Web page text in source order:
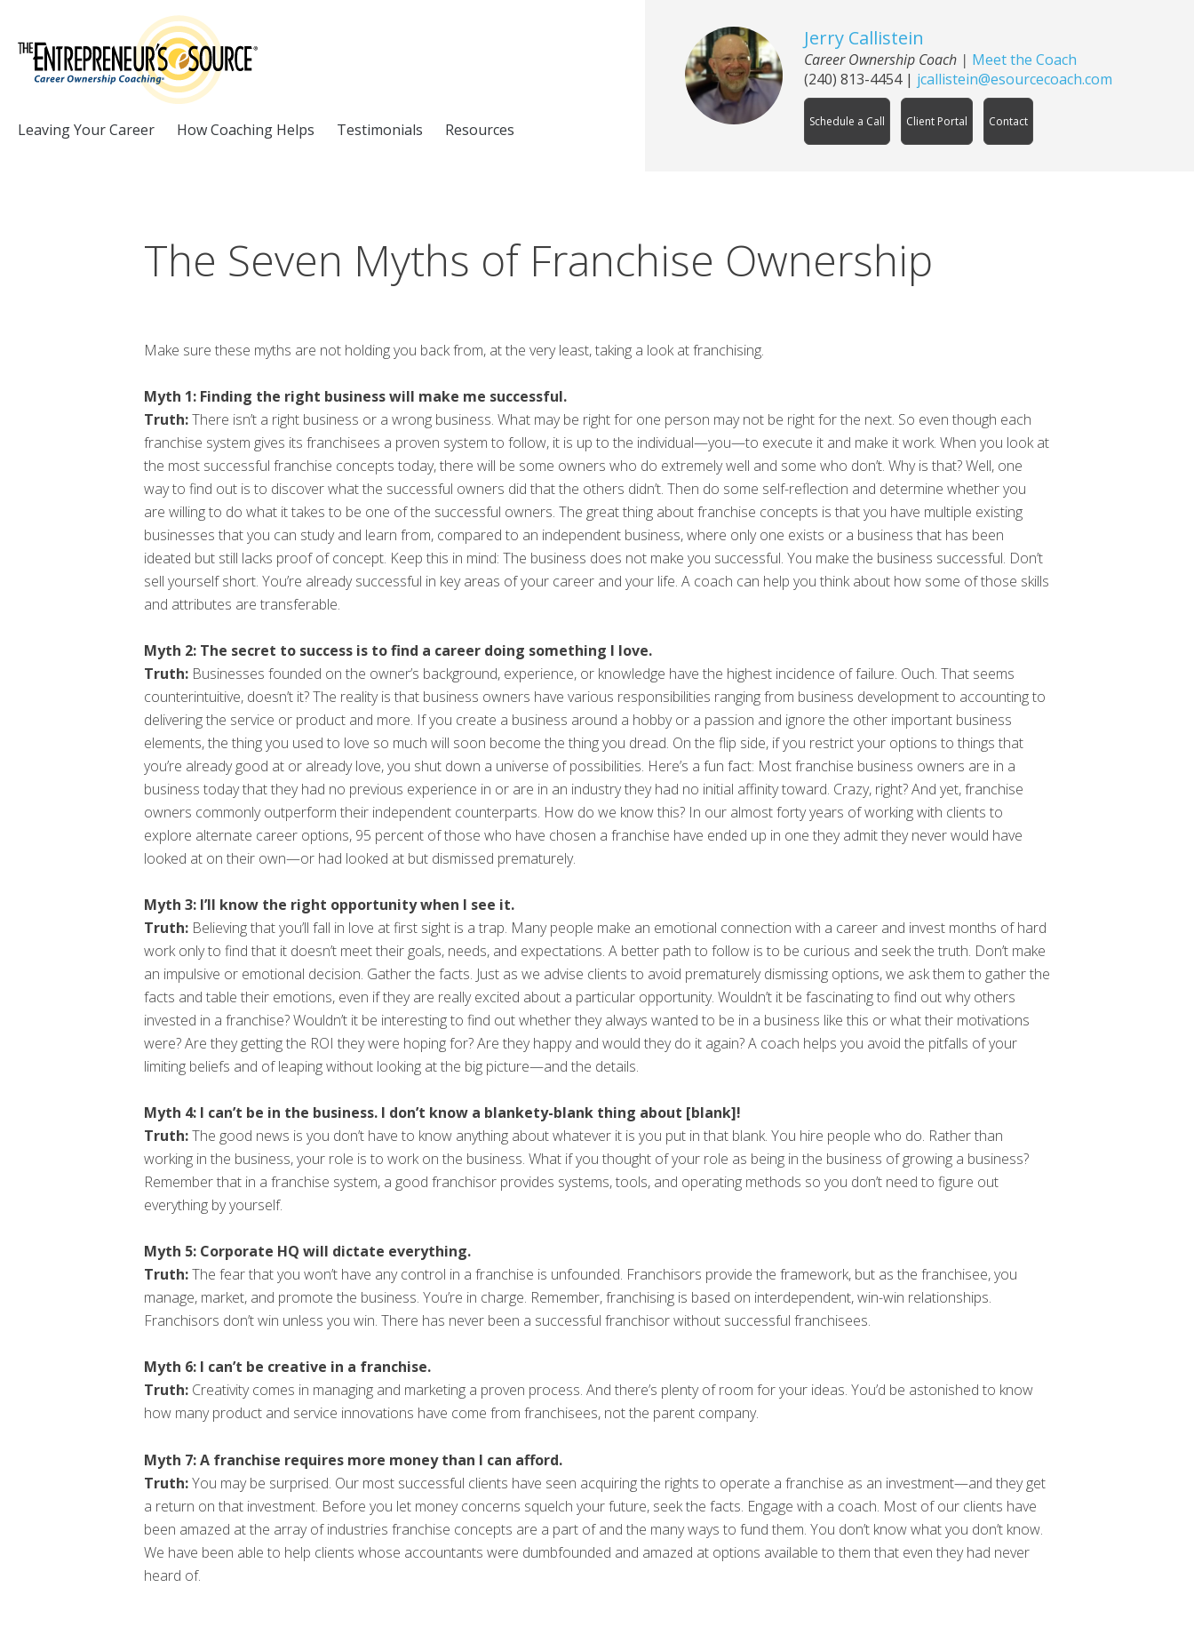
Leaving Your Career How Coaching Helps Testimonials Resources
Jerry Callistein
Career Ownership Coach | Meet the Coach
(240) 813-4454| jcallistein@esourcecoach.com
Schedule a Call Client Portal Contact
The Seven Myths of Franchise Ownership
Make sure these myths are not holding you back from, at the very least, taking a look at franchising.
Myth 1: Finding the right business will make me successful.
Truth:There isn’t a right business or a wrong business. What may be right for one person may not be right for the next. So even though each
franchise system gives its franchisees a proven system to follow, it is up to the individual—you—to execute it and make it work. When you look at
the most successful franchise concepts today, there will be some owners who do extremely well and some who don’t. Why is that? Well, one
way to find out is to discover what the successful owners did that the others didn’t. Then do some self-reflection and determine whether you
are willing to do what it takes to be one of the successful owners. The great thing about franchise concepts is that you have multiple existing
businesses that you can study and learn from, compared to an independent business, where only one exists or a business that has been
ideated but still lacks proof of concept. Keep this in mind: The business does not make you successful. You make the business successful. Don’t
sell yourself short. You’re already successful in key areas of your career and your life. A coach can help you think about how some of those skills
and attributes are transferable.
Myth 2: The secret to success is to find a career doing something I love.
Truth: Businesses founded on the owner’s background, experience, or knowledge have the highest incidence of failure. Ouch. That seems
counterintuitive, doesn’t it? The reality is that business owners have various responsibilities ranging from business development to accounting to
delivering the service or product and more. If you create a business around a hobby or a passion and ignore the other important business
elements, the thing you used to love so much will soon become the thing you dread. On the flip side, if you restrict your options to things that
you’re already good at or already love, you shut down a universe of possibilities. Here’s a fun fact: Most franchise business owners are in a
business today that they had no previous experience in or are in an industry they had no initial affinity toward. Crazy, right? And yet, franchise
owners commonly outperform their independent counterparts. How do we know this? In our almost forty years of working with clients to
explore alternate career options, 95 percent of those who have chosen a franchise have ended up in one they admit they never would have
looked at on their own—or had looked at but dismissed prematurely.
Myth 3: I’ll know the right opportunity when I see it.
Truth: Believing that you’ll fall in love at first sight is a trap. Many people make an emotional connection with a career and invest months of hard
work only to find that it doesn’t meet their goals, needs, and expectations. A better path to follow is to be curious and seek the truth. Don’t make
an impulsive or emotional decision. Gather the facts. Just as we advise clients to avoid prematurely dismissing options, we ask them to gather the
facts and table their emotions, even if they are really excited about a particular opportunity. Wouldn’t it be fascinating to find out why others
invested in a franchise? Wouldn’t it be interesting to find out whether they always wanted to be in a business like this or what their motivations
were? Are they getting the ROI they were hoping for? Are they happy and would they do it again? A coach helps you avoid the pitfalls of your
limiting beliefs and of leaping without looking at the big picture—and the details.
Myth 4: I can’t be in the business. I don’t know a blankety-blank thing about [blank]!
Truth:The good news is you don’t have to know anything about whatever it is you put in that blank. You hire people who do. Rather than
working in the business, your role is to work on the business. What if you thought of your role as being in the business of growing a business?
Remember that in a franchise system, a good franchisor provides systems, tools, and operating methods so you don’t need to figure out
everything by yourself.
Myth 5: Corporate HQ will dictate everything.
Truth:The fear that you won’t have any control in a franchise is unfounded. Franchisors provide the framework, but as the franchisee, you
manage, market, and promote the business. You’re in charge. Remember, franchising is based on interdependent, win-win relationships.
Franchisors don’t win unless you win. There has never been a successful franchisor without successful franchisees.
Myth 6: I can’t be creative in a franchise.
Truth: Creativity comes in managing and marketing a proven process. And there’s plenty of room for your ideas. You’d be astonished to know
how many product and service innovations have come from franchisees, not the parent company.
Myth 7: A franchise requires more money than I can afford.
Truth:You may be surprised. Our most successful clients have seen acquiring the rights to operate a franchise as an investment—and they get
a return on that investment. Before you let money concerns squelch your future, seek the facts. Engage with a coach. Most of our clients have
been amazed at the array of industries franchise concepts are a part of and the many ways to fund them. You don’t know what you don’t know.
We have been able to help clients whose accountants were dumbfounded and amazed at options available to them that even they had never
heard of.